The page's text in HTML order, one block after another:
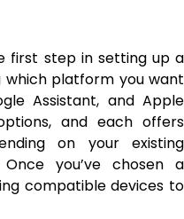
first step in setting up a
which platform you want
Assistant, and Apple
and each offers
on your existing
you’ve chosen a
compatible devices to